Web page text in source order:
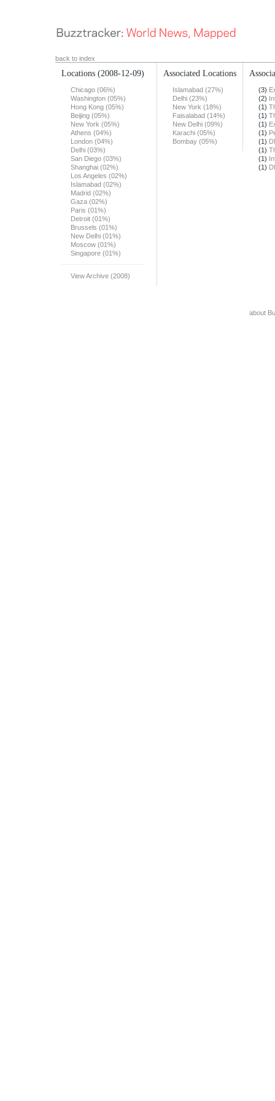
back to index
Locations (2008-12-09)
Chicago (06%)
Washington (05%)
Hong Kong (05%)
Beijing (05%)
New York (05%)
Athens (04%)
London (04%)
Delhi (03%)
San Diego (03%)
Shanghai (02%)
Los Angeles (02%)
Islamabad (02%)
Madrid (02%)
Gaza (02%)
Paris (01%)
Detroit (01%)
Brussels (01%)
New Delhi (01%)
Moscow (01%)
Singapore (01%)
View Archive (2008)
Associated Locations
Islamabad (27%)
Delhi (23%)
New York (18%)
Faisalabad (14%)
New Delhi (09%)
Karachi (05%)
Bombay (05%)
(3)
(2)
(1)
(1)
(1)
(1)
(1)
(1)
(1)
(1)
about